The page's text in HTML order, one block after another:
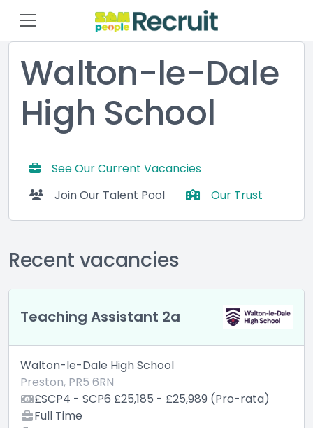
Walton-le-Dale
High School
See Our Current Vacancies
Join Our Talent Pool
Our Trust
Recent vacancies
Teaching Assistant 2a
Walton-le-Dale High School
Preston, PR5 6RN
£SCP4 - SCP6 £25,185 - £25,989 (Pro-rata)
Full Time